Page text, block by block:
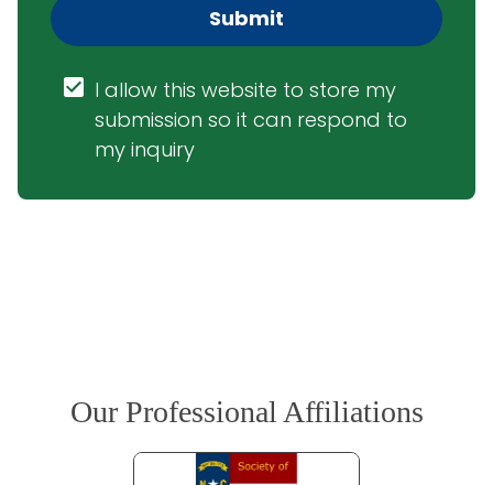
Submit
I allow this website to store my
submission so it can respond to
my inquiry
Our Professional Affiliations